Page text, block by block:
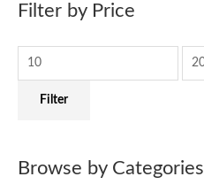
f
Filter by Price
p
c
c
Filter
Browse by Categories